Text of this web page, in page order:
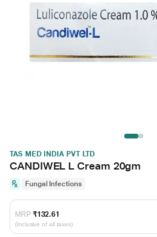
TAS MED INDIA PVT LTD
CANDIWEL L Cream 20gm
Fungal Infections
MRP ₹132.61
(Inclusive of all taxes)